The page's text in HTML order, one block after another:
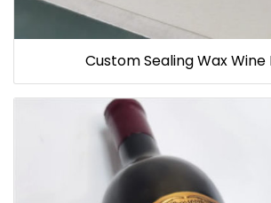
Custom Sealing Wax Wine